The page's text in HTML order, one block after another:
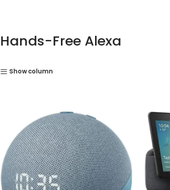
Hands-Free Alexa
Show column